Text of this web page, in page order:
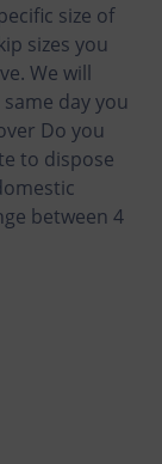
size of
sizes you
We will
day you
Do you
to dispose
between 4